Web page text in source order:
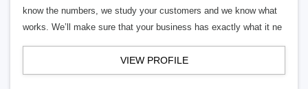
know the numbers, we study your customers and we know what
works. We’ll make sure that your business has exactly what it ne
VIEW PROFILE